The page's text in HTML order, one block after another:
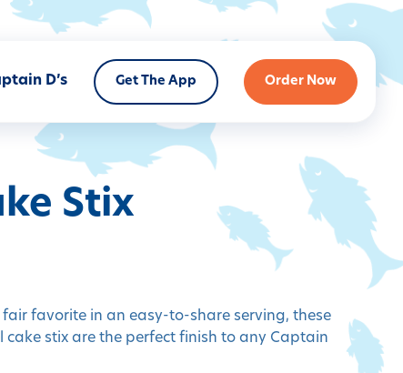
D’s Get The App Order Now
Stix
favorite in an easy-to-share serving, these
cake stix are the perfect finish to any Captain